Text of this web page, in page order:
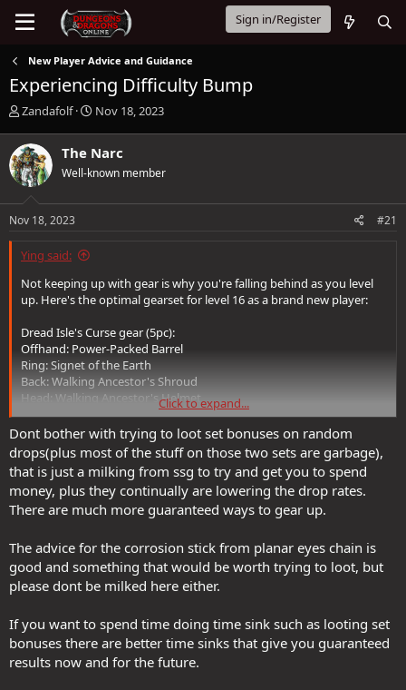
Sign in/Register
New Player Advice and Guidance
Experiencing Difficulty Bump
T
r
e
a
d
s
t
r
e
r
Zandafolf
S
r
t
a
Nov 18, 2023
The Narc
Well-known member
Nov 18, 2023 #21
Ying said:
Not keeping up with gear is why you're falling behind as you level
up. Here's the optimal gearset for level 16 as a brand new player:
Dread Isle's Curse gear (5pc):
Offhand: Power-Packed Barrel
Ring: Signet of the Earth
Back: Walking Ancestor's Shroud
Head: Walking Ancestor's Helmet
Trinket: Blue Raptor Feather
Feywild gear (6pc):
Wrist: Green Dragonscale Bracers
Belt: Belt of the Ram
Chest: Leafmail
Gloves: Deadringers
Neck: Amber Pendant
Non-set bonuses:
Ring: Spinneret
but there's a similar scepter for each element).
I'm not including Sharn gear because you don't typically run it until
Click to expand...
Dont bother with trying to loot set bonuses on random
drops(plus most of the stuff on those two sets are garbage),
that is just a milking from ssg to try and get you to spend
money, plus they continually are lowering the drop rates.
There are much more guaranteed ways to gear up.
The advice for the corrosion stick from planar eyes chain is
good and something that would be worth trying to loot, but
please dont be milked here either.
If you want to spend time doing time sink such as looting set
bonuses there are better time sinks that give you guaranteed
results now and for the future.